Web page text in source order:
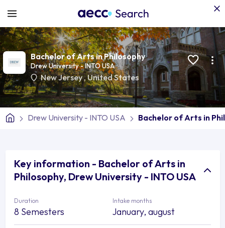
Bachelor of Arts in Philosophy
Drew University - INTO USA
New Jersey,United States
Drew University - INTO USA Bachelor of Arts in
Key information - Bachelor of Arts in
Philosophy, Drew University - INTO USA
Duration
8 Semesters
Intake months
January, august